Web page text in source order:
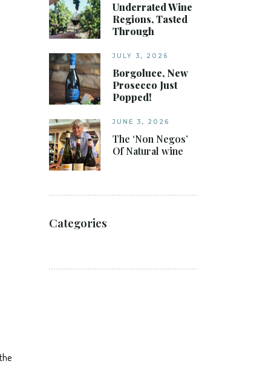
Underrated Wine
Regions, Tasted
Through
JULY 3, 2026
Borgoluce, New
Prosecco Just
Popped!
JUNE 3, 2026
The ‘Non Negos’
Of Natural wine
Categories